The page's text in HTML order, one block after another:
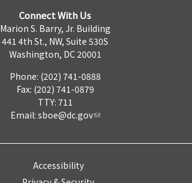
Connect With Us
Marion S. Barry, Jr. Building
441 4th St., NW, Suite 530S
Washington, DC 20001
Phone: (202) 741-0888
Fax: (202) 741-0879
TTY: 711
Email: sboe@dc.gov
Accessibility